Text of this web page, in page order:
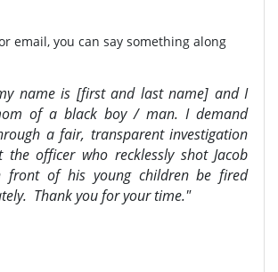
email, you can say something along
name is [first and last name] and I
of a black boy / man. I demand
a fair, transparent investigation
the officer who recklessly shot Jacob
front of his young children be fired
Thank you for your time."